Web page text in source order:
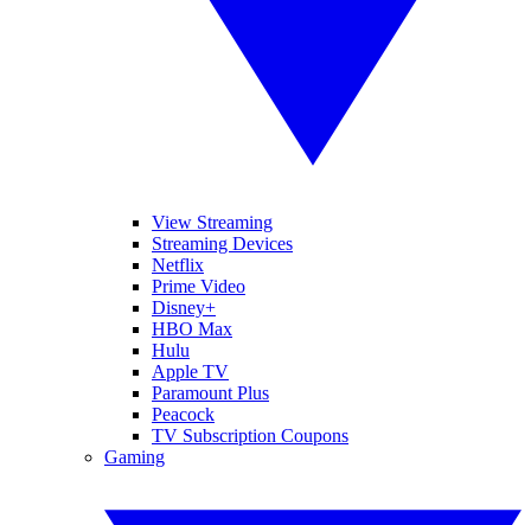
View Streaming
Streaming Devices
Netflix
Prime Video
Disney+
HBO Max
Hulu
Apple TV
Paramount Plus
Peacock
TV Subscription Coupons
Gaming